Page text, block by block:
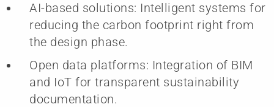
AI-based solutions: Intelligent systems for
reducing the carbon footprint right from
the design phase.
Open data platforms: Integration of BIM
and IoT for transparent sustainability
documentation.